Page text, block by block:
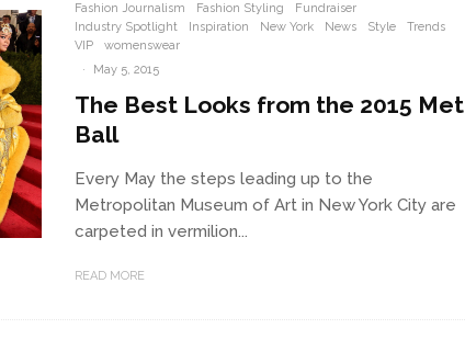
Fashion Journalism
Fashion Styling
Fundraiser
Industry Spotlight
Inspiration New York News Style
Trends
VIP
womenswear
·
May 5, 2015
The Best Looks from the 2015 Met
Ball
Every May the steps leading up to the
Metropolitan Museum of Art in New York City are
carpeted in vermilion...
READ MORE